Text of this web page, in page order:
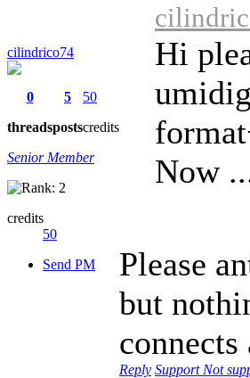
cilindrico74
0
threads
5
posts
50
credits
Senior Member
credits
50
Send PM
Hi
Now
Please
but
connects
Reply Support Not